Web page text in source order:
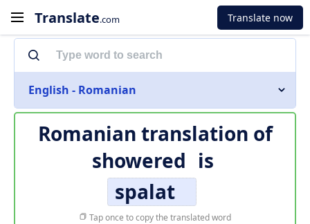
Translate.com Translate now
English - Romanian
Romanian translation of
showered is
spalat
Tap once to copy the translated word